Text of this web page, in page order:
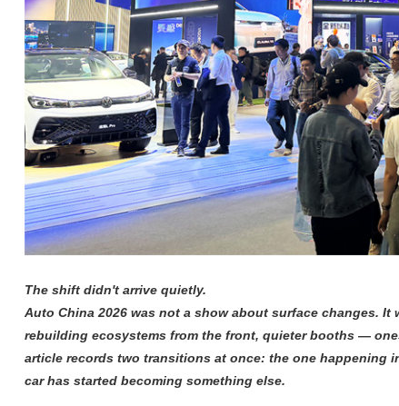
The shift didn't arrive quietly.
Auto China 2026 was not a show about surface changes.
rebuilding ecosystems from the front, quieter booths —
article records two transitions at once: the one happening
car has started becoming something else.